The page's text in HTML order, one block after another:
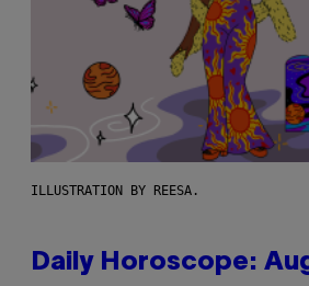
ILLUSTRATION BY REESA.
Daily Horoscope: